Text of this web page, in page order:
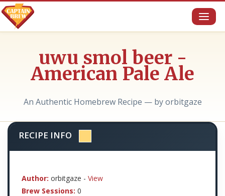
uwu smol beer -
American Pale Ale
An Authentic Homebrew Recipe — by orbitgaze
RECIPE INFO
Author: orbitgaze - View
Brew Sessions: 0